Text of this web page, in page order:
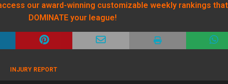
our award-winning customizable weekly rankings
DOMINATE your league!
INJURY REPORT